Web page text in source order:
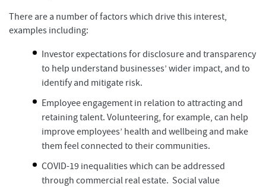
There are a number of factors which drive this interest,
examples including:
Investor expectations for disclosure and transparency
to help understand businesses’ wider impact, and to
identify and mitigate risk.
Employee engagement in relation to attracting and
retaining talent. Volunteering, for example, can help
improve employees’ health and wellbeing and make
them feel connected to their communities.
COVID-19 inequalities which can be addressed
through commercial real estate. Social value